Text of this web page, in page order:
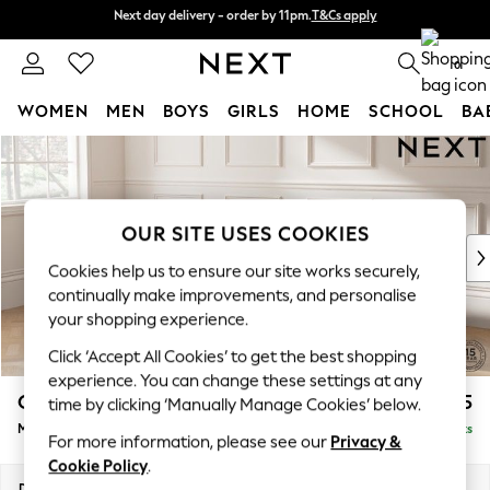
Skip to Main Content
Split the cost with pay in 3.Find out more
Next day delivery - order by 11pm.T&Cs apply
0
WOMEN MEN BOYS GIRLS HOME SCHOOL
For You
WOMEN
New In & Trending
New: This Week
Top Picks
Trending on Social
Polka Dots
Summer Textures
Blues & Chambrays
Chocolate Brown
Linen Collection
Summer Whites
Gosford II Deep Sit £2,625
Medium Sofa Chaise - Left Hand Delivered in 8 Weeks
OUR SITE USES COOKIES
Cookies help us to ensure our site works securely,
continually make improvements, and personalise
your shopping experience.
Click ‘Accept All Cookies’ to get the best shopping
experience. You can change these settings at any
time by clicking ‘Manually Manage Cookies’ below.
For more information, please see our Privacy &
Cookie Policy.